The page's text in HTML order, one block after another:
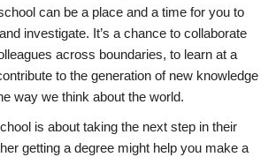
can be a place and a time for you to
investigate. It’s a chance to collaborate
across boundaries, to learn at a
to the generation of new knowledge
way we think about the world.
is about taking the next step in their
getting a degree might help you make a